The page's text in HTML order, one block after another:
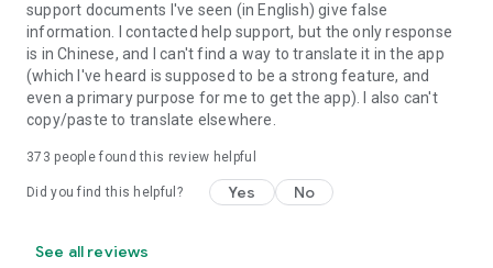
support documents I've seen (in English) give false
information. I contacted help support, but the only response
is in Chinese, and I can't find a way to translate it in the app
(which I've heard is supposed to be a strong feature, and
even a primary purpose for me to get the app). I also can't
copy/paste to translate elsewhere.
373 people found this review helpful
Did you find this helpful? Yes No
See all reviews